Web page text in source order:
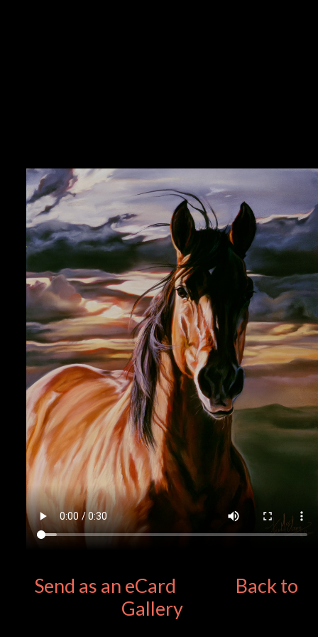
Send as an eCard
Back to
Gallery